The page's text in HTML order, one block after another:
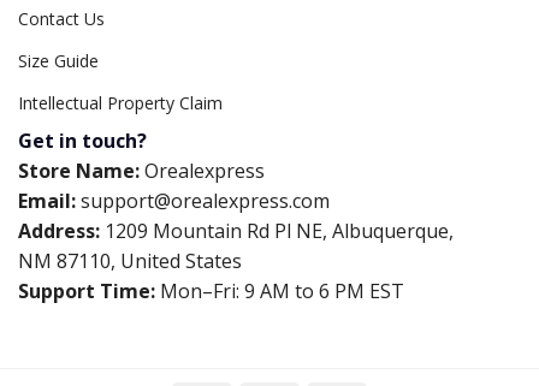
Contact Us
Size Guide
Intellectual Property Claim
Get in touch?
Store Name:Orealexpress
Email:support@orealexpress.com
Address: 1209 Mountain Rd Pl NE, Albuquerque,
NM 87110, United States
Support Time: Mon–Fri: 9 AM to 6 PM EST